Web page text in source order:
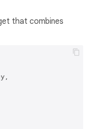
that combines